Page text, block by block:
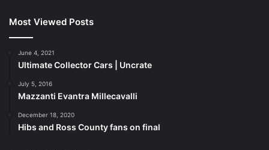
Most Viewed Posts
June 4, 2021
Ultimate Collector Cars | Uncrate
July 5, 2016
Mazzanti Evantra Millecavalli
December 18, 2020
Hibs and Ross County fans on final